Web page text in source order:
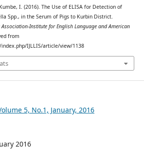
I. (2016). The Use of ELISA for Detection of
Spp., in the Serum of Pigs to Kurbin District.
Association-Institute for English Language and American
from
IJLLIS/article/view/1138
5, No.1, January, 2016
2016